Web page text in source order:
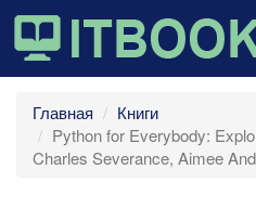
Главная
Книги
Python for Everybody:
Charles Severance, Aimee